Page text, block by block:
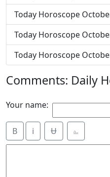
Today Horoscope
Today Horoscope
Today Horoscope
Comments: Daily
Your name:
B i Ʉ ⎁